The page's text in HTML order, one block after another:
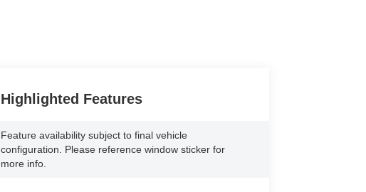
Highlighted Features
Feature availability subject to final vehicle
configuration. Please reference window sticker for
more info.